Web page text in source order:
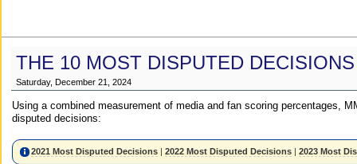
THE 10 MOST DISPUTED
Saturday, December 21, 2024
Using a combined measurement of media and fan scoring percentages,
disputed decisions:
2021 Most Disputed Decisions |2022 Most Disputed Decisions |2023 Most